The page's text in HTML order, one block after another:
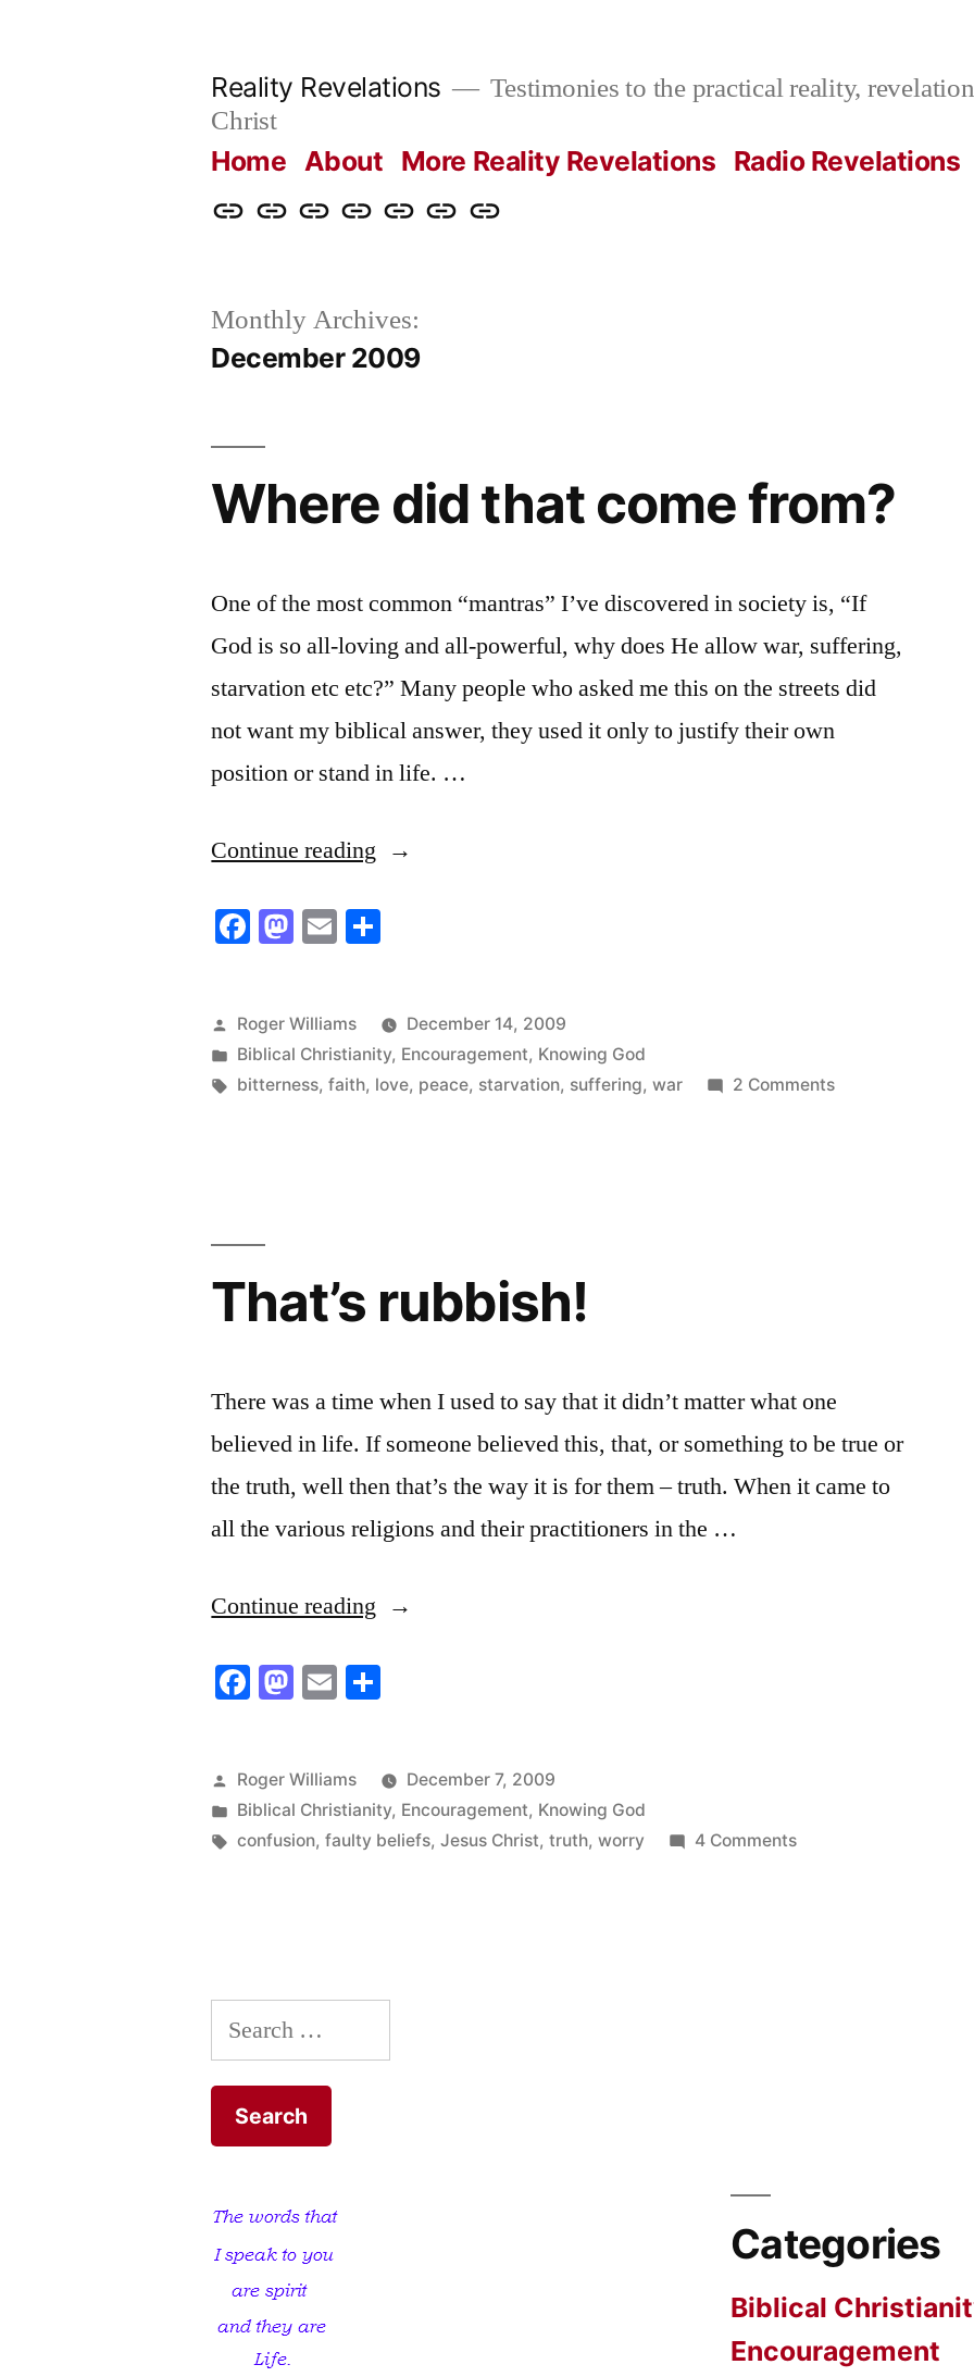
Reality Revelations
Testimonies to the practical reality,
Christ
Home About More Reality Revelations Radio Revelations
HomeAboutMoreRadioradiorevelations.com
WhatContact
Monthly Archives:
December 2009
Where did that come from?
One of the most common “mantras” I’ve discovered in society is, “If
God is so all-loving and all-powerful, why does He allow war, suffering,
starvation etc etc?” Many people who asked me this on the streets did
not want my biblical answer, they used it only to justify their own
position or stand in life. …
Continue reading “Where
that
from?”
Facebook
Mastodon
Email
Posted
by
Roger Williams
December 14, 2009
Posted
in
Biblical Christianity, Encouragement, Knowing God
Tags:
bitterness,faith, love, peace, starvation, suffering,war 2 Commentson
That’s rubbish!
There was a time when I used to say that it didn’t matter what one
believed in life. If someone believed this, that, or something to be true or
the truth, well then that’s the way it is for them – truth. When it came to
all the various religions and their practitioners in the …
Continue reading “That’s
Facebook
Mastodon
Email
Posted
by
Roger Williams
December 7, 2009
Posted
in
Biblical Christianity, Encouragement, Knowing God
Tags:
confusion,faulty beliefs,Jesus Christ,truth,worry 4 Commentson
Search
for:
Categories
Biblical
Encouragement